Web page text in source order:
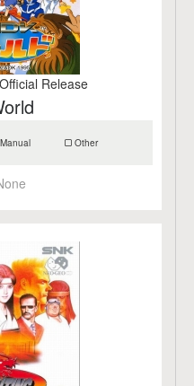
Release
Manual Other